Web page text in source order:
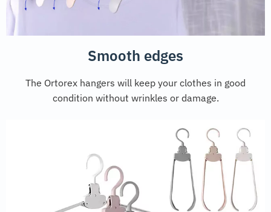
Smooth edges
The Ortorex hangers will keep your clothes in good
condition without wrinkles or damage.